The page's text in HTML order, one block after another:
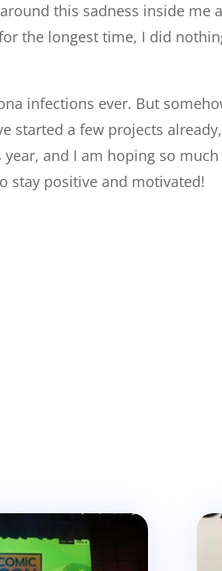
this sadness inside me
the longest time, I did
infections ever. But
started a few projects
and I am hoping so much
stay positive and motivated!